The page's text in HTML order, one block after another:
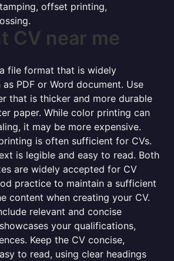
offset printing,
CV near me
file format that is widely
PDF or Word document. Use
that is thicker and more durable
paper. While color printing can
it may be more expensive.
is often sufficient for CVs.
is legible and easy to read. Both
are widely accepted for CV
practice to maintain a sufficient
content when creating your CV.
relevant and concise
your qualifications,
Keep the CV concise,
to read, using clear headings